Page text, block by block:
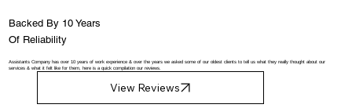
Backed By 10 Years
Of Reliability
Assistants Company has over 10 years of work experience & over the years we asked some of our oldest clients to tell us what they really thought about our
services & what it felt like for them, here is a quick compilation our reviews.
View Reviews